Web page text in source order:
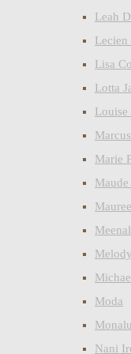
Leah
Lecien
Lisa
Lotta
Louise
Marie
Moda
Nani